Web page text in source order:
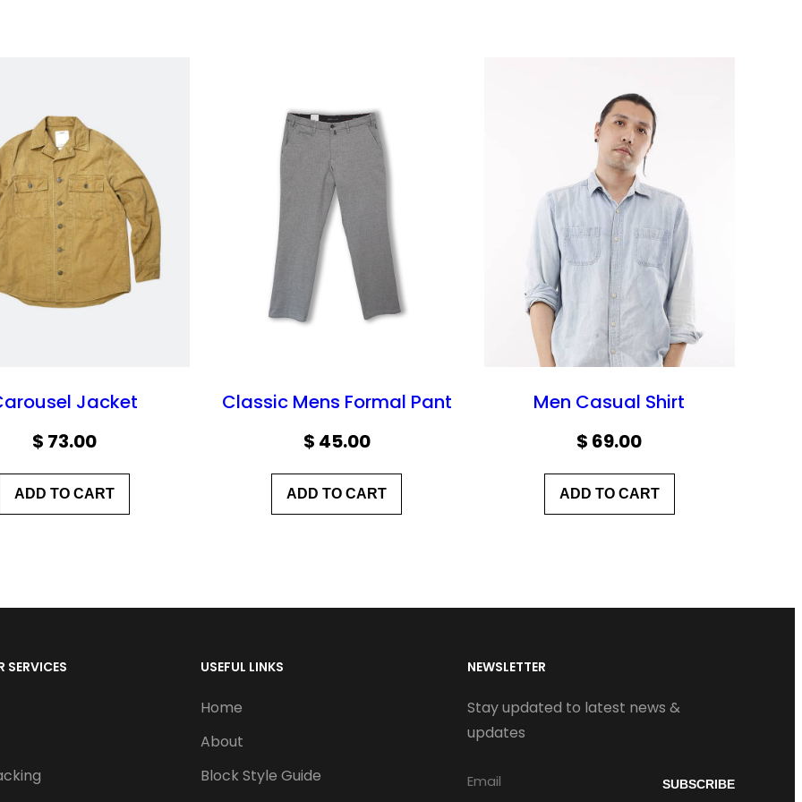
Jacket
$ 73.00
ADD TO CART
Classic Mens Formal Pant
$ 45.00
ADD TO CART
Men Casual Shirt
$ 69.00
ADD TO CART
SERVICES USEFUL LINKS
Home
About
Block Style Guide
NEWSLETTER
Stay updated to latest news &
updates